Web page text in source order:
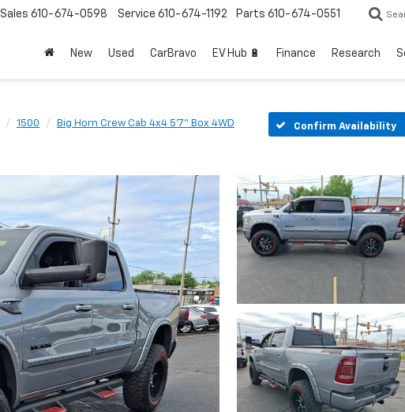
Sales 610-674-0598 Service 610-674-1192 Parts 610-674-0551
New Used CarBravo EV Hub 🔋 Finance Research
1500 Big Horn Crew Cab 4x4 5'7" Box 4WD Confirm Availability